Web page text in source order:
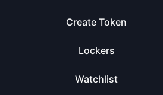
Create Token
Lockers
Watchlist